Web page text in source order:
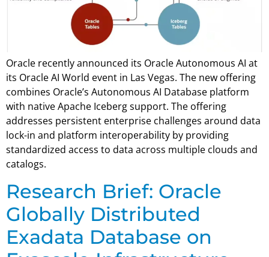
Oracle recently announced its Oracle Autonomous AI at
its Oracle AI World event in Las Vegas. The new offering
combines Oracle’s Autonomous AI Database platform
with native Apache Iceberg support. The offering
addresses persistent enterprise challenges around data
lock-in and platform interoperability by providing
standardized access to data across multiple clouds and
catalogs.
Research Brief: Oracle
Globally Distributed
Exadata Database on